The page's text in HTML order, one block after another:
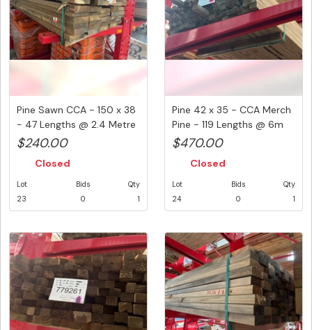
Pine Sawn CCA - 150 x 38
- 47 Lengths @ 2.4 Metre
...
$240.00
Closed
Lot
23
Bids
0
Qty
1
Pine 42 x 35 - CCA Merch
Pine - 119 Lengths @ 6m
(...
$470.00
Closed
Lot
24
Bids
0
Qty
1